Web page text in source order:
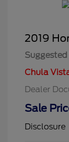
2019
Chula
Dealer
Sale
Disclosure